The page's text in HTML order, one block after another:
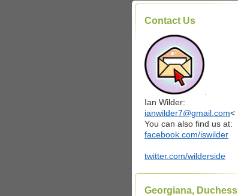
Contact Us
Ian Wilder:
ianwilder7@gmail.com<
You can also find us at:
facebook.com/iswilder
twitter.com/wilderside
Georgiana, Duchess